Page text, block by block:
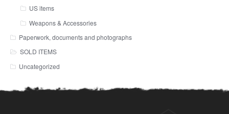
US items
Weapons & Accessories
Paperwork, documents and photographs
SOLD ITEMS
Uncategorized